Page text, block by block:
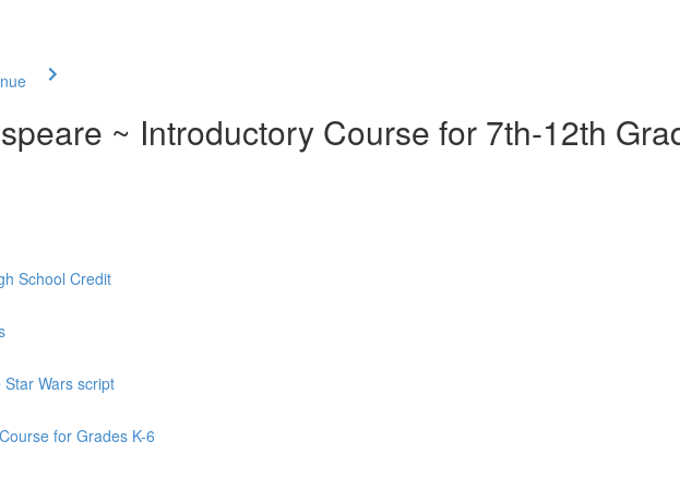
~ Introductory Course for 7th-12th
School Credit
Wars script
for Grades K-6